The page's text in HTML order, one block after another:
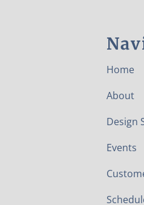
Home
About
Design
Events